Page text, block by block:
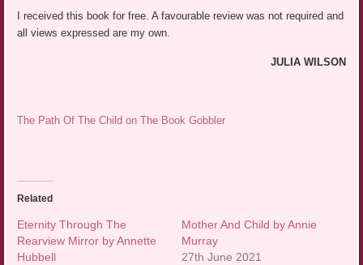
I received this book for free. A favourable review was not required and
all views expressed are my own.
JULIA WILSON
The Path Of The Child on The Book Gobbler
Related
Eternity Through The
Rearview Mirror by Annette
Hubbell
Mother And Child by Annie
Murray
27th June 2021